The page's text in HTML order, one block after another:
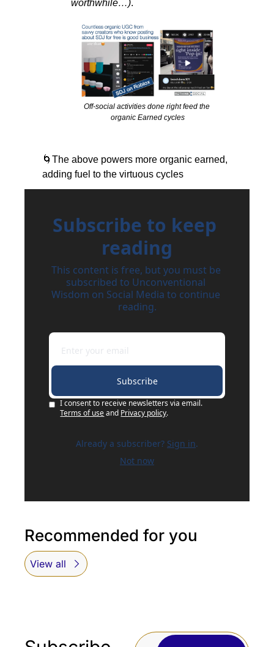
worthwhile…).
Off-social activities done right feed the
organic Earned cycles
🌀 The above powers more organic earned,
adding fuel to the virtuous cycles
Subscribe to keep
reading
This content is free, but you must be
subscribed to Unconventional
Wisdom on Social Media to continue
reading.
Subscribe
I consent to receive newsletters via email.
Terms of use and Privacy policy.
Already a subscriber? Sign in.
Not now
Recommended for you
View all